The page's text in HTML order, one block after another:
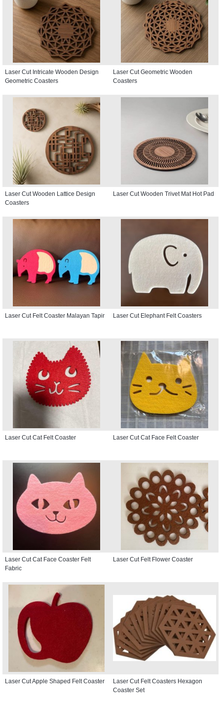
Laser Cut Intricate Wooden Design
Geometric Coasters
Laser Cut Geometric Wooden
Coasters
Laser Cut Wooden Lattice Design
Coasters
Laser Cut Wooden Trivet Mat Hot Pad
Laser Cut Felt Coaster Malayan Tapir Laser Cut Elephant Felt Coasters
Laser Cut Cat Felt Coaster Laser Cut Cat Face Felt Coaster
Laser Cut Cat Face Coaster Felt
Fabric
Laser Cut Felt Flower Coaster
Laser Cut Apple Shaped Felt Coaster
Laser Cut Felt Coasters Hexagon
Coaster Set